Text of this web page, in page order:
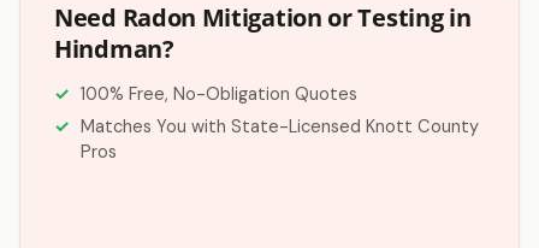
Need Radon Mitigation or Testing in
Hindman?
100% Free, No-Obligation Quotes
Matches You with State-Licensed Knott County
Pros